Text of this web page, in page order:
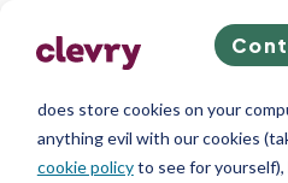
We know right? These cookie
does store cookies on your
anything evil with our cookies
cookie policyto see for yourself),